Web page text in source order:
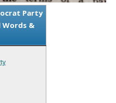
Party
Words &